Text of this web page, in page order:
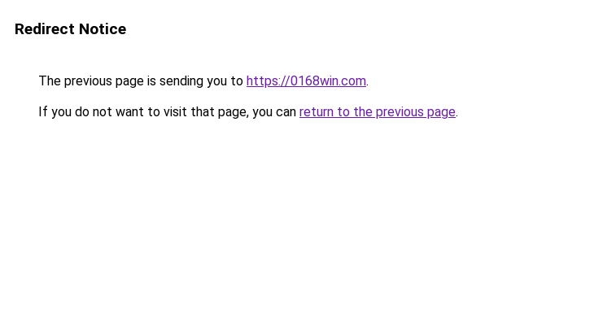
Redirect Notice
The previous page is sending you to https://0168win.com.
If you do not want to visit that page, you can return to the previous page.